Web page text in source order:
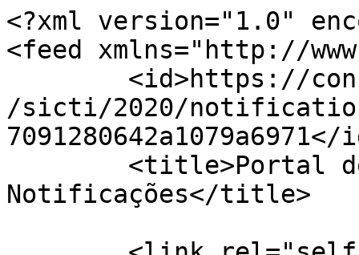
<?xml version="1.0"
<feed xmlns="http://
/sicti/2020/
7091280642a1079a6971</
Notificações</title>